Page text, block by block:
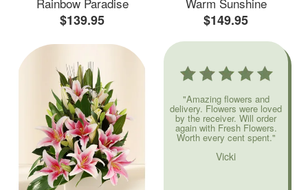
$139.95 $149.95
"Amazing flowers and
delivery. Flowers were loved
by the receiver. Will order
again with Fresh Flowers.
Worth every cent spent."
Vicki